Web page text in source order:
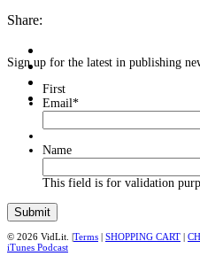
Share:
Sign up for the latest in publishing
First
Email*
Name
This field is for validation
© 2026 VidLit. |Terms | SHOPPING CART |
iTunes Podcast